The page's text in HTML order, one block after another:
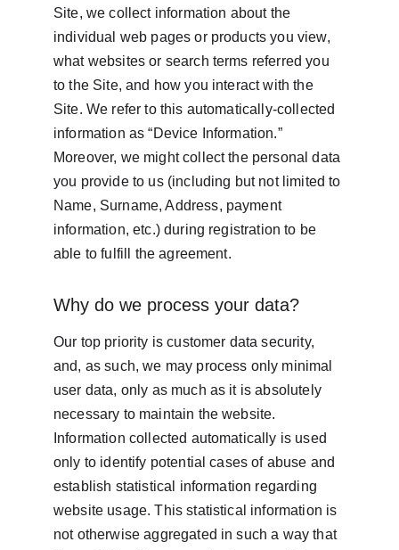
Site, we collect information about the
individual web pages or products you view,
what websites or search terms referred you
to the Site, and how you interact with the
Site. We refer to this automatically-collected
information as “Device Information.”
Moreover, we might collect the personal data
you provide to us (including but not limited to
Name, Surname, Address, payment
information, etc.) during registration to be
able to fulfill the agreement.
Why do we process your data?
Our top priority is customer data security,
and, as such, we may process only minimal
user data, only as much as it is absolutely
necessary to maintain the website.
Information collected automatically is used
only to identify potential cases of abuse and
establish statistical information regarding
website usage. This statistical information is
not otherwise aggregated in such a way that